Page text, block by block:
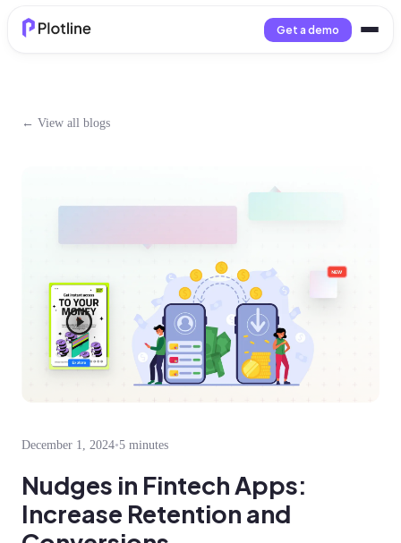
Get a demo
← View all blogs
December 1, 2024•5 minutes
Nudges in Fintech Apps:
Increase Retention and